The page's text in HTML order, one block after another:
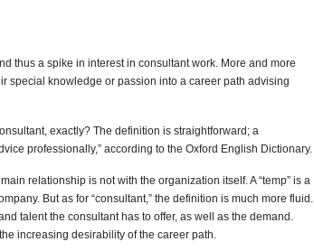
thus a spike in interest in consultant work. More and more
special knowledge or passion into a career path advising
exactly? The definition is straightforward; a
professionally,” according to the Oxford English Dictionary.
relationship is not with the organization itself. A “temp” is a
But as for “consultant,” the definition is much more fluid.
talent the consultant has to offer, as well as the demand.
increasing desirability of the career path.